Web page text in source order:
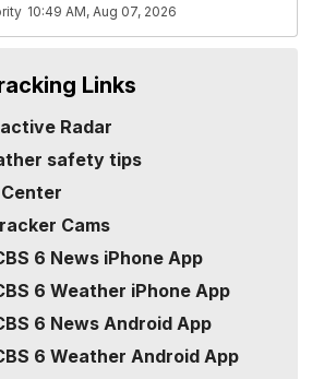
10:49 AM, Aug 07, 2026
Links
Radar
safety tips
Cams
6 News iPhone App
6 Weather iPhone App
6 News Android App
6 Weather Android App